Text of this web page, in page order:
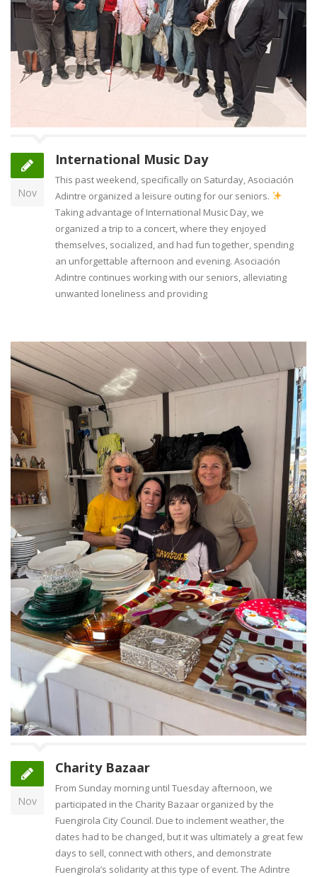
Nov
International Music Day
This past weekend, specifically on Saturday, Asociación
Adintre organized a leisure outing for our seniors.
Taking advantage of International Music Day, we
organized a trip to a concert, where they enjoyed
themselves, socialized, and had fun together, spending
an unforgettable afternoon and evening. Asociación
Adintre continues working with our seniors, alleviating
unwanted loneliness and providing
Nov
Charity Bazaar
From Sunday morning until Tuesday afternoon, we
participated in the Charity Bazaar organized by the
Fuengirola City Council. Due to inclement weather, the
dates had to be changed, but it was ultimately a great few
days to sell, connect with others, and demonstrate
Fuengirola’s solidarity at this type of event. The Adintre